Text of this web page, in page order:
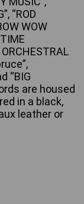
“ROD
WOW
“BIG
are housed
in a black,
leather or